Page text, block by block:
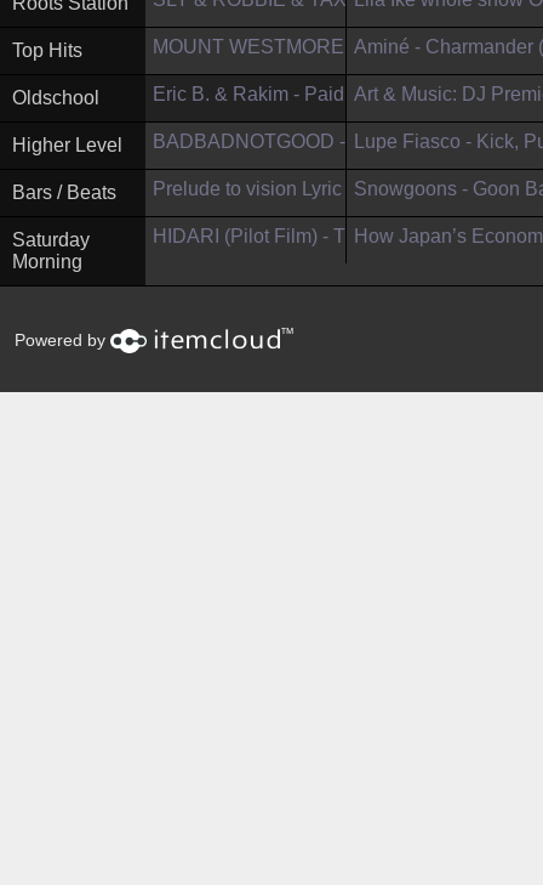
Top Hits MOUNT WESTMORE – Big Subwoofer
Aminé - Charmander
Oldschool Eric B. & Rakim - Paid In Full (Offici...
Art & Music: DJ
Higher Level BADBADNOTGOOD - City of Mirrors
Lupe Fiasco - Kick,
Bars / Beats Prelude to vision Lyric video (Officia...
Snowgoons - Goon
Saturday
Morning
HIDARI (Pilot Film) - The Stop-Motion ...
How Japan’s
Powered by ™